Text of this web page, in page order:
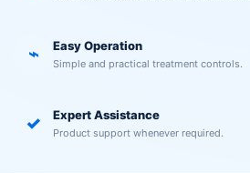
⌁ Easy Operation
Simple and practical treatment controls.
✓ Expert Assistance
Product support whenever required.